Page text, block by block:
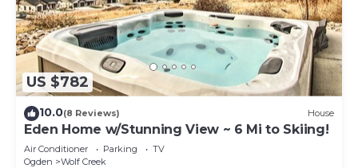
US $782
10.0(8 Reviews) House
Eden Home w/Stunning View ~ 6 Mi to Skiing!
Air Conditioner Parking
TV
Ogden
Wolf Creek